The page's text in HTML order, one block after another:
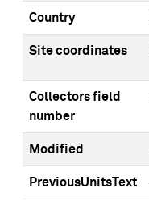
Country
Site coordinates
Collectors field
number
Modified
PreviousUnitsText